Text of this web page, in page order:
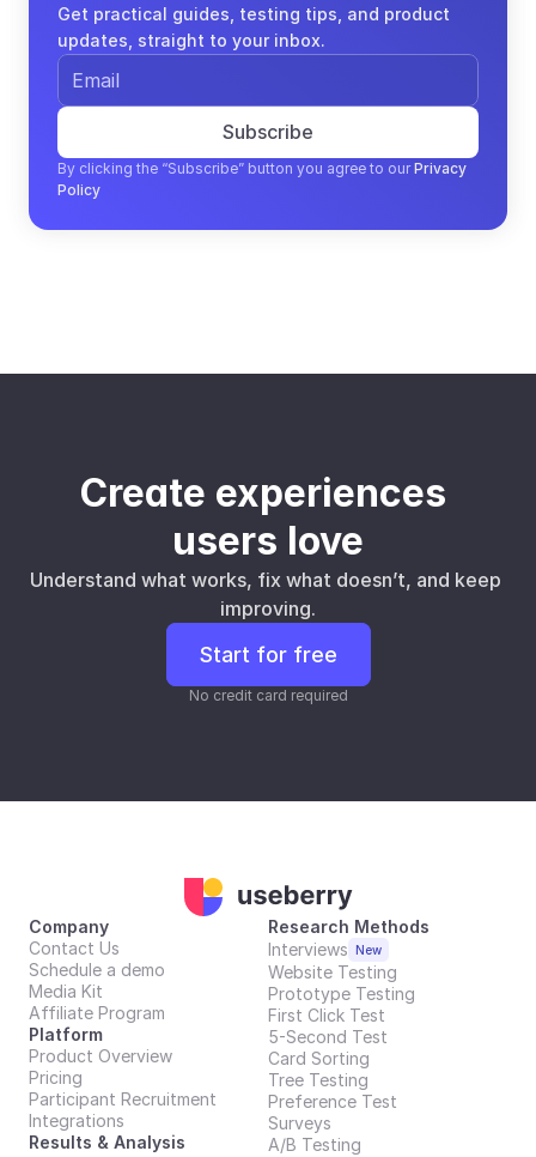
Get practical guides, testing tips, and product
updates, straight to your inbox.
Subscribe
By clicking the “Subscribe” button you agree to our Privacy
Policy
Create experiences
users love
Understand what works, fix what doesn’t, and keep
improving.
Start for free
No credit card required
Company
Contact Us
Schedule a demo
Media Kit
Affiliate Program
Results & Analysis
Platform
Product Overview
Pricing
Participant Recruitment
Integrations
Research Methods
Interviews New
Website Testing
Prototype Testing
First Click Test
5-Second Test
Card Sorting
Tree Testing
Preference Test
Surveys
A/B Testing